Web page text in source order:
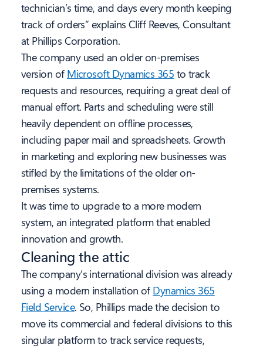
technician’s time, and days every month keeping
track of orders” explains Cliff Reeves, Consultant
at Phillips Corporation.
The company used an older on-premises
version of Microsoft Dynamics 365 to track
requests and resources, requiring a great deal of
manual effort. Parts and scheduling were still
heavily dependent on offline processes,
including paper mail and spreadsheets. Growth
in marketing and exploring new businesses was
stifled by the limitations of the older on-
premises systems.
It was time to upgrade to a more modern
system, an integrated platform that enabled
innovation and growth.
Cleaning the attic
The company’s international division was already
using a modern installation of Dynamics 365
Field Service. So, Phillips made the decision to
move its commercial and federal divisions to this
singular platform to track service requests,